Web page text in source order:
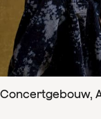
Concertgebouw,